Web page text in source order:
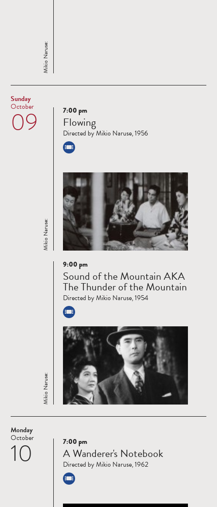
Mikio Naruse:
Sunday
09
October
Read
more
Mikio Naruse:
7:00 pm
Flowing
Directed by Mikio Naruse, 1956
Read
more
Mikio Naruse:
9:00 pm
Sound of the Mountain AKA
The Thunder of the Mountain
Directed by Mikio Naruse, 1954
Monday
10
October
Read
more
7:00 pm
A Wanderer's Notebook
Directed by Mikio Naruse, 1962